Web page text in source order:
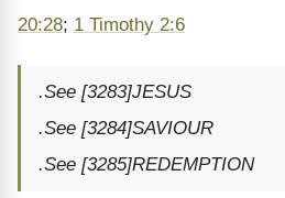
20:28; 1 Timothy 2:6
.See [3283]JESUS
.See [3284]SAVIOUR
.See [3285]REDEMPTION